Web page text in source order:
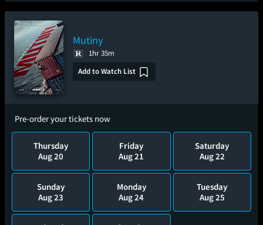
Mutiny
1hr 35m
Add to Watch List
Pre-order your tickets now
Thursday
Aug 20
Friday
Aug 21
Saturday
Aug 22
Sunday
Aug 23
Monday
Aug 24
Tuesday
Aug 25